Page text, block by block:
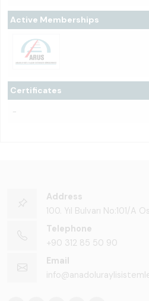
Active Memberships
Certificates
-
Address
100. Yıl Bulvarı No:101/A
Telephone
+90 312 85 50 90
Email